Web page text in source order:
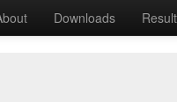
Downloads